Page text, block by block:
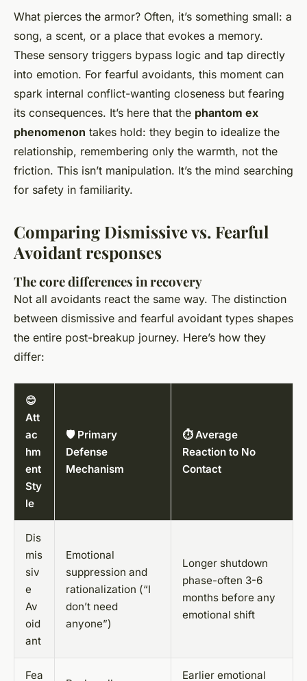
What pierces the armor? Often, it’s something small: a
song, a scent, or a place that evokes a memory.
These sensory triggers bypass logic and tap directly
into emotion. For fearful avoidants, this moment can
spark internal conflict-wanting closeness but fearing
its consequences. It’s here that the phantom ex
phenomenon takes hold: they begin to idealize the
relationship, remembering only the warmth, not the
friction. This isn’t manipulation. It’s the mind searching
for safety in familiarity.
Comparing Dismissive vs. Fearful
Avoidant responses
The core differences in recovery
Not all avoidants react the same way. The distinction
between dismissive and fearful avoidant types shapes
the entire post-breakup journey. Here’s how they
differ:
😊
Att
ac
hm
ent
Sty
le
🛡️ Primary
Defense
Mechanism
⏱️ Average
Reaction to No
Contact
Dis
mis
siv
e
Av
oid
ant
Emotional
suppression and
rationalization (“I
don’t need
anyone”)
Longer shutdown
phase-often 3-6
months before any
emotional shift
Fea Earlier emotional